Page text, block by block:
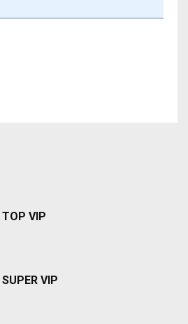
TOP VIP
SUPER VIP